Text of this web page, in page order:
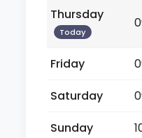
Thursday
Today
Friday
Saturday
Sunday